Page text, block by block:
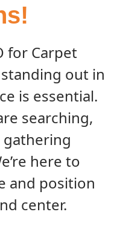
for Carpet
out in
is essential.
searching,
gathering
here to
and position
center.